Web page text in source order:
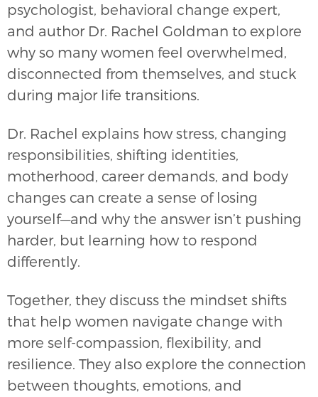
psychologist, behavioral change expert,
and author Dr. Rachel Goldman to explore
why so many women feel overwhelmed,
disconnected from themselves, and stuck
during major life transitions.
Dr. Rachel explains how stress, changing
responsibilities, shifting identities,
motherhood, career demands, and body
changes can create a sense of losing
yourself—and why the answer isn’t pushing
harder, but learning how to respond
differently.
Together, they discuss the mindset shifts
that help women navigate change with
more self-compassion, flexibility, and
resilience. They also explore the connection
between thoughts, emotions, and